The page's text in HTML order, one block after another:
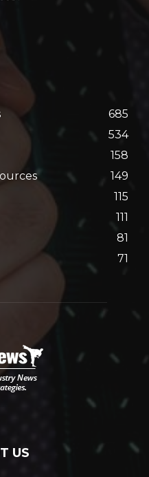
685
534
158
149
115
111
81
71
US